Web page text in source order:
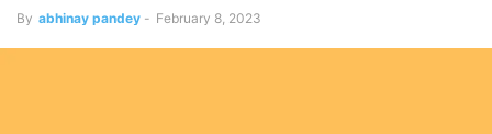
By abhinay pandey - February 8, 2023